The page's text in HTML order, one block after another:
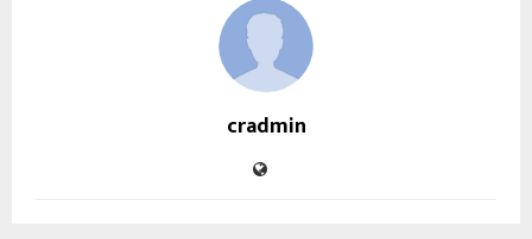
cradmin